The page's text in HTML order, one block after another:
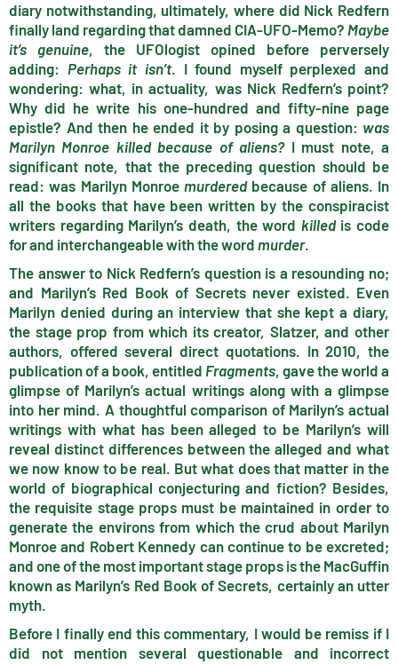
diary notwithstanding, ultimately, where did Nick Redfern
finally land regarding that damned CIA-UFO-Memo? Maybe
it’s genuine, the UFOlogist opined before perversely
adding: Perhaps it isn’t. I found myself perplexed and
wondering: what, in actuality, was Nick Redfern’s point?
Why did he write his one-hundred and fifty-nine page
epistle? And then he ended it by posing a question: was
Marilyn Monroe killed because of aliens?I must note, a
significant note, that the preceding question should be
read: was Marilyn Monroe murderedbecause of aliens. In
all the books that have been written by the conspiracist
writers regarding Marilyn’s death, the word killedis code
for and interchangeable with the word murder.
The answer to Nick Redfern’s question is a resounding no;
and Marilyn’s Red Book of Secrets never existed. Even
Marilyn denied during an interview that she kept a diary,
the stage prop from which its creator, Slatzer, and other
authors, offered several direct quotations. In 2010, the
publication of a book, entitled Fragments, gave the world a
glimpse of Marilyn’s actual writings along with a glimpse
into her mind. A thoughtful comparison of Marilyn’s actual
writings with what has been alleged to be Marilyn’s will
reveal distinct differences between the alleged and what
we now know to be real. But what does that matter in the
world of biographical conjecturing and fiction? Besides,
the requisite stage props must be maintained in order to
generate the environs from which the crud about Marilyn
Monroe and Robert Kennedy can continue to be excreted;
and one of the most important stage props is the MacGuffin
known as Marilyn’s Red Book of Secrets, certainly an utter
myth.
Before I finally end this commentary, I would be remiss if I
did not mention several questionable and incorrect